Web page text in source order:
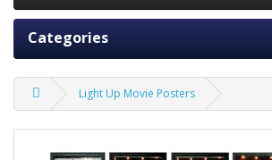
Categories
Light Up Movie Posters